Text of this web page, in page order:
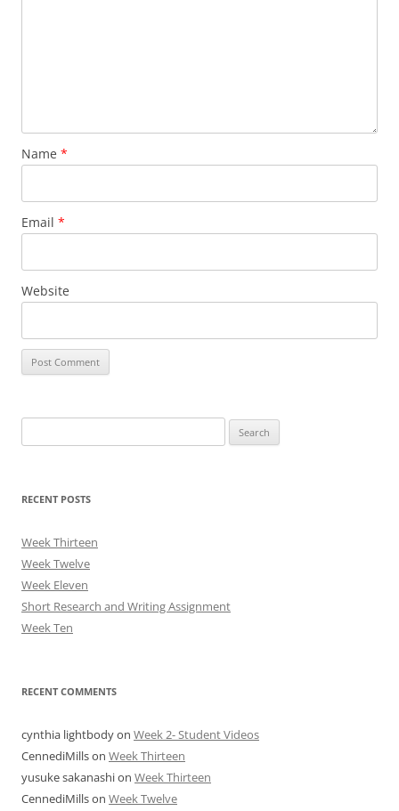
Name *
Email *
Website
for:
RECENT POSTS
Week Thirteen
Week Twelve
Week Eleven
Short Research and Writing Assignment
Week Ten
RECENT COMMENTS
cynthia lightbodyon Week 2- Student Videos
CennediMillson Week Thirteen
yusuke sakanashion Week Thirteen
CennediMillson Week Twelve